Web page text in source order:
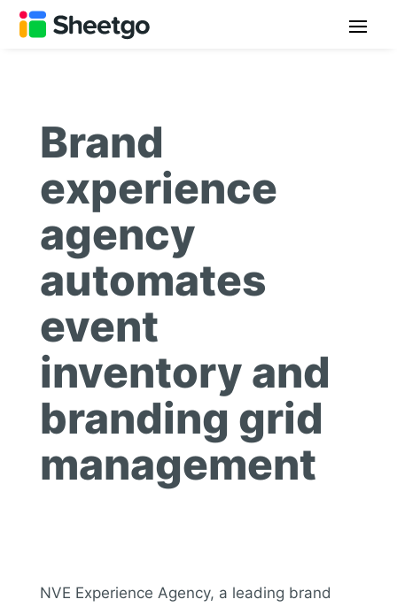
Brand
experience
agency
automates
event
inventory and
branding grid
management
NVE Experience Agency, a leading brand